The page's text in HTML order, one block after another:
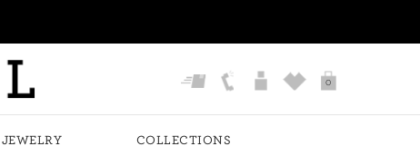
0
JEWELRY COLLECTIONS